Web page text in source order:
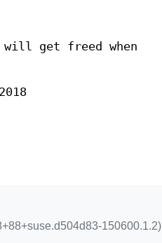
will get freed when
150600.1.2)